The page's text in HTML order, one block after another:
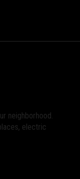
neighborhood.
electric